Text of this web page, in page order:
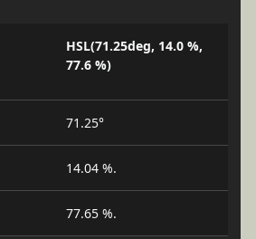
HSL(71.25deg, 14.0 %,
77.6 %)
71.25°
14.04 %.
77.65 %.